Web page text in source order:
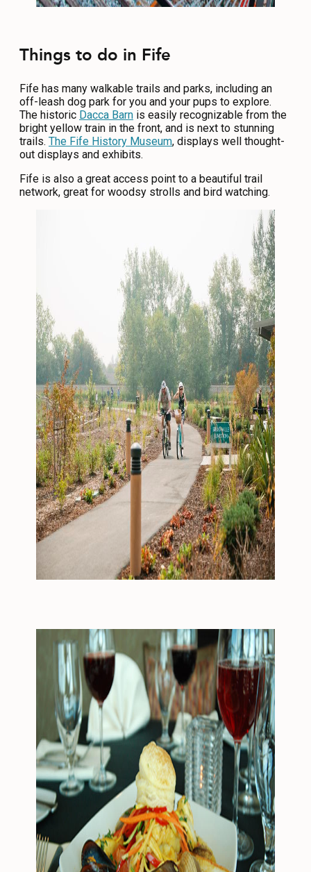
Things to do in Fife
Fife has many walkable trails and parks, including an
off-leash dog park for you and your pups to explore.
The historic Dacca Barn is easily recognizable from the
bright yellow train in the front, and is next to stunning
trails. The Fife History Museum, displays well thought-
out displays and exhibits.
Fife is also a great access point to a beautiful trail
network, great for woodsy strolls and bird watching.